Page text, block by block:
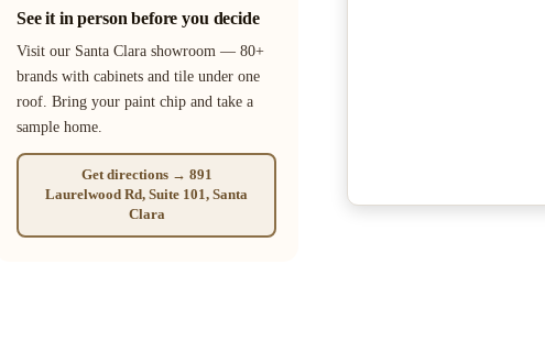
See it in person before you decide
Visit our Santa Clara showroom — 80+
brands with cabinets and tile under one
roof. Bring your paint chip and take a
sample home.
Get directions → 891
Laurelwood Rd, Suite 101, Santa
Clara